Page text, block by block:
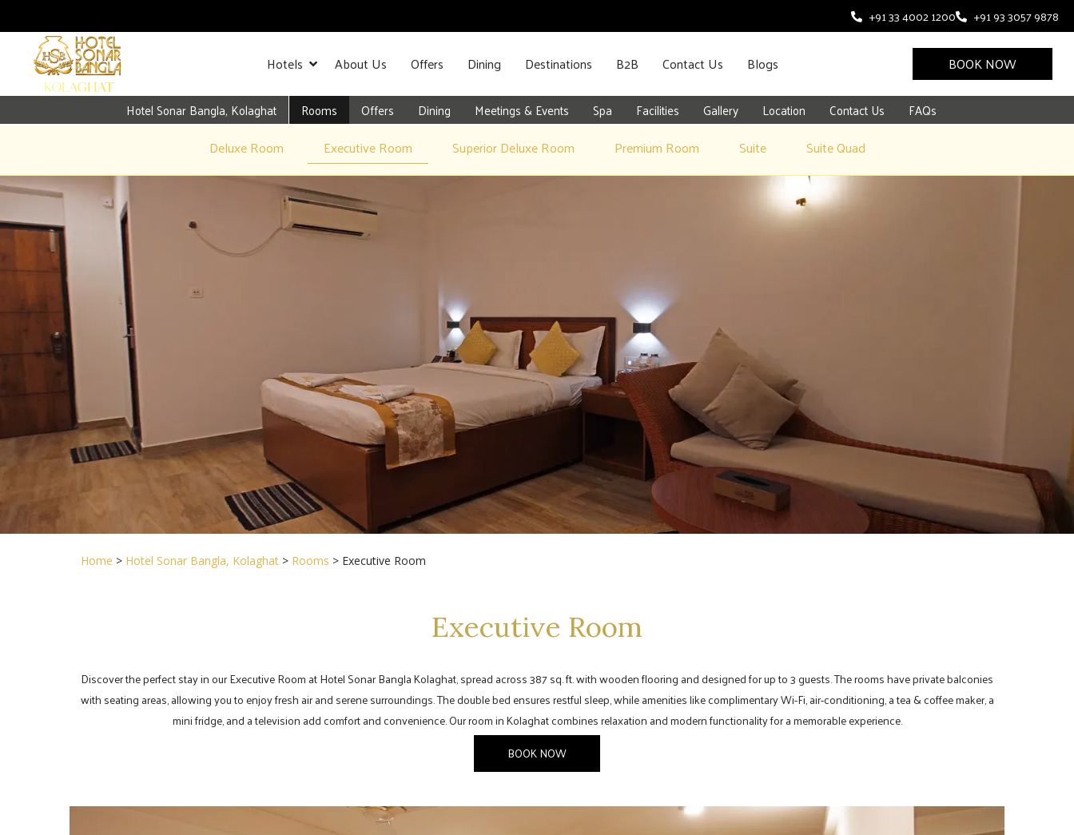
+91 33 4002 1200 +91 93 3057 9878
Hotels About Us Offers Dining Destinations B2B Contact Us Blogs BOOK NOW
Hotel Sonar Bangla, Kolaghat Rooms Offers Dining Meetings & Events Spa Facilities Gallery Location Contact Us FAQs
Deluxe Room Executive Room Superior Deluxe Room Premium Room Suite Suite Quad
Home > Hotel Sonar Bangla, Kolaghat> Rooms > Executive Room
Executive Room
Discover the perfect stay in our Executive Room at Hotel Sonar Bangla Kolaghat, spread across 387 sq. ft. with wooden flooring and designed for up to 3 guests. The rooms have private balconies
with seating areas, allowing you to enjoy fresh air and serene surroundings. The double bed ensures restful sleep, while amenities like complimentary Wi-Fi, air-conditioning, a tea & coffee maker, a
mini fridge, and a television add comfort and convenience. Our room in Kolaghat combines relaxation and modern functionality for a memorable experience.
BOOK NOW